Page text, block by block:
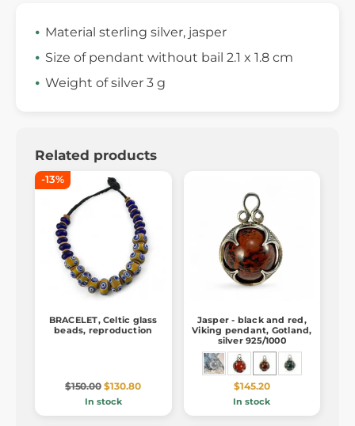
Material sterling silver, jasper
Size of pendant without bail 2.1 x 1.8 cm
Weight of silver 3 g
Related products
-13%
BRACELET, Celtic glass
beads, reproduction
$150.00 $130.80
In stock
Jasper - black and red,
Viking pendant, Gotland,
silver 925/1000
$145.20
In stock